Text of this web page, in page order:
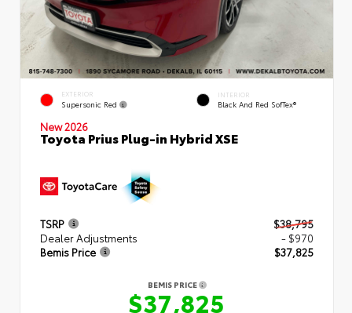
EXTERIOR
Supersonic Red
INTERIOR
Black And Red SofTex®
New 2026
Toyota Prius Plug-in Hybrid XSE
TSRP
$38,795
Dealer Adjustments
- $970
Bemis Price
$37,825
BEMIS PRICE
$37,825